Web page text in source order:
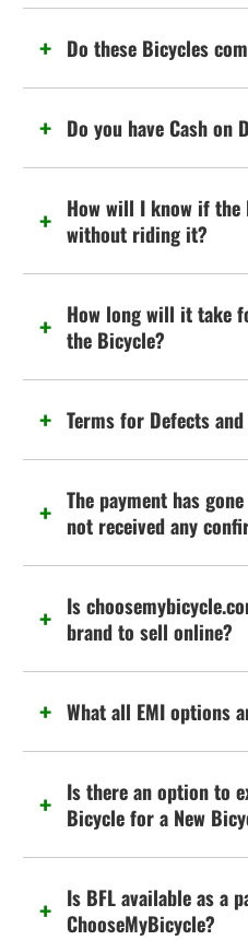
Do these Bicycles
Do you have Cash on
How will I know if
without riding it?
How long will it take
the Bicycle?
Terms for Defects
The payment has
not received any
Is
brand to sell online?
What all EMI options
Is there an option to
Bicycle for a New
Is BFL available as a
ChooseMyBicycle?